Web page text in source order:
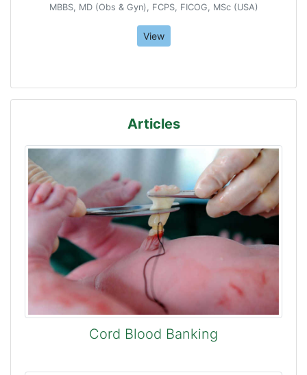
MBBS, MD (Obs & Gyn), FCPS, FICOG, MSc (USA)
View
Articles
Cord Blood Banking